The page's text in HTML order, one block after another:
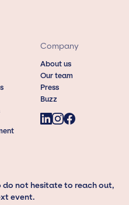
Company
About us
Our team
Press
Buzz
do not hesitate to reach out,
event.